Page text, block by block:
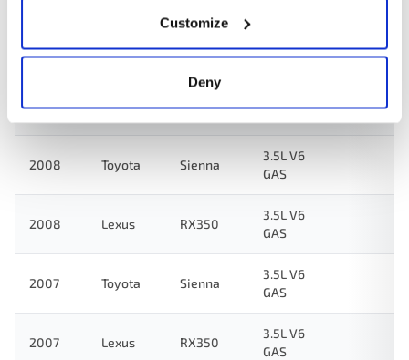
Customize
Deny
2009 Lexus RX350
GAS
2009 Toyota Sienna
GAS
2008 Toyota Sienna
3.5L V6
GAS
2008 Lexus RX350
3.5L V6
GAS
2007 Toyota Sienna
3.5L V6
GAS
2007 Lexus RX350
3.5L V6
GAS